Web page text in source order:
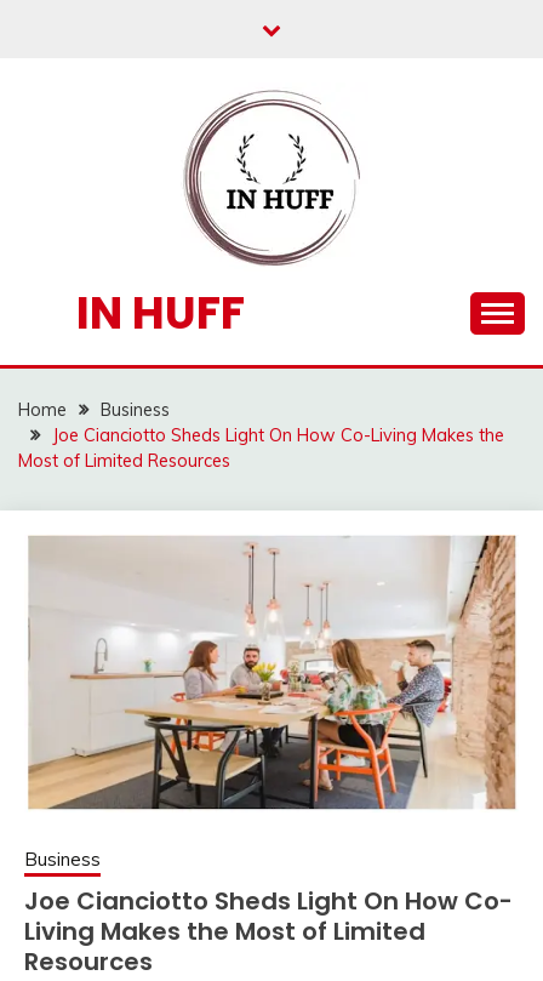
IN HUFF
Home
Business
Joe Cianciotto Sheds Light On How Co-Living Makes the
Most of Limited Resources
Business
Joe Cianciotto Sheds Light On How Co-
Living Makes the Most of Limited
Resources